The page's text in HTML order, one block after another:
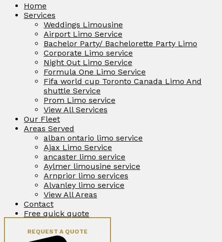
Home
Services
Weddings Limousine
Airport Limo Service
Bachelor Party/ Bachelorette Party Limo
Corporate Limo service
Night Out Limo Service
Formula One Limo Service
Fifa world cup Toronto Canada Limo And
shuttle Service
Prom Limo service
View All Services
Our Fleet
Areas Served
alban ontario limo service
Ajax Limo Service
ancaster limo service
Aylmer limousine service
Arnprior limo services
Alvanley limo service
View All Areas
Contact
Free quick quote
REQUEST A QUOTE